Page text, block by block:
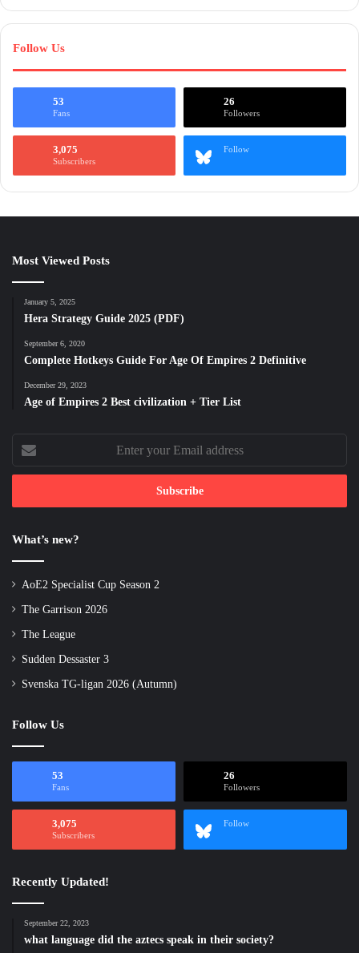
Follow Us
53
Fans
26
Followers
3,075
Subscribers
Follow
Most Viewed Posts
January 5, 2025
Hera Strategy Guide 2025 (PDF)
September 6, 2020
Complete Hotkeys Guide For Age Of Empires 2 Definitive
December 29, 2023
Age of Empires 2 Best civilization + Tier List
Enter
your
Email
What’s new?
AoE2 Specialist Cup Season 2
The Garrison 2026
The League
Sudden Dessaster 3
Svenska TG-ligan 2026 (Autumn)
Follow Us
53
Fans
26
Followers
3,075
Subscribers
Follow
Recently Updated!
September 22, 2023
what language did the aztecs speak in their society?